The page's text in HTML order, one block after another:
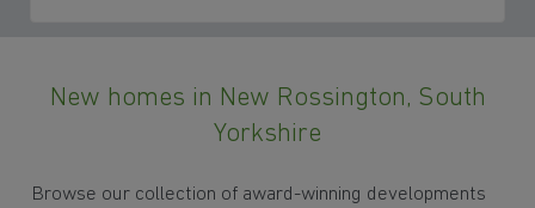
New homes in New Rossington, South
Yorkshire
Browse our collection of award-winning developments